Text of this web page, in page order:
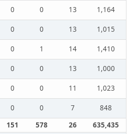
0 0 13
1,164
0 0 13
1,015
0 1 14
1,410
0 0 13
1,000
0 0 11
1,023
0 0 7
848
151 578 26
635,435